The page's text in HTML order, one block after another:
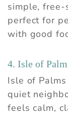
simple, free-
perfect for
with good
4. Isle of
Isle of
quiet
feels calm,